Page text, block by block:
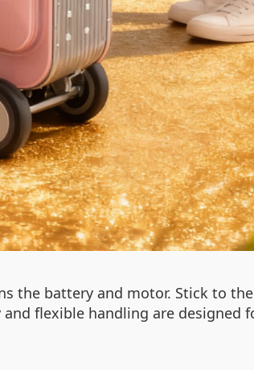
the battery and motor. Stick to
flexible handling are designed